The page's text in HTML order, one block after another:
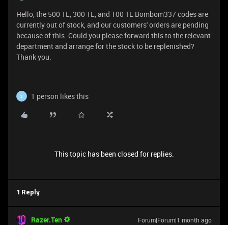
Hello, the 500 TL, 300 TL, and 100 TL Bombom337 codes are
currently out of stock, and our customers' orders are pending
because of this. Could you please forward this to the relevant
department and arrange for the stock to be replenished?
Thank you.
2 1 person likes this
This topic has been closed for replies.
1 Reply
Razer.Ten Forum|Forum|1 month ago